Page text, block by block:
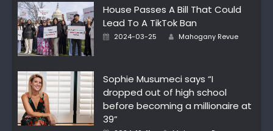
House Passes A Bill That Could
Lead To A TikTok Ban
Posted
2024-03-25 Author
Mahogany Revue
Sophie Musumeci says “I
dropped out of high school
before becoming a millionaire at
39”